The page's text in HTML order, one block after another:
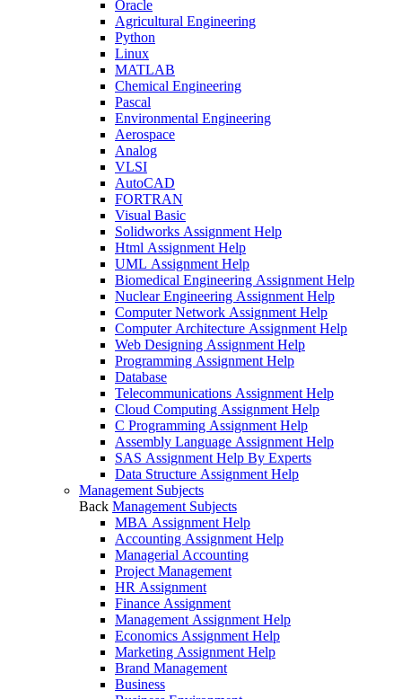
Oracle
Agricultural Engineering
Python
Linux
MATLAB
Chemical Engineering
Pascal
Environmental Engineering
Aerospace
Analog
VLSI
AutoCAD
FORTRAN
Visual Basic
Solidworks Assignment Help
Html Assignment Help
UML Assignment Help
Biomedical Engineering Assignment Help
Nuclear Engineering Assignment Help
Computer Network Assignment Help
Computer Architecture Assignment Help
Web Designing Assignment Help
Programming Assignment Help
Database
Telecommunications Assignment Help
Cloud Computing Assignment Help
C Programming Assignment Help
Assembly Language Assignment Help
SAS Assignment Help By Experts
Data Structure Assignment Help
Management Subjects
Back Management Subjects
MBA Assignment Help
Accounting Assignment Help
Managerial Accounting
Project Management
HR Assignment
Finance Assignment
Management Assignment Help
Economics Assignment Help
Marketing Assignment Help
Brand Management
Business